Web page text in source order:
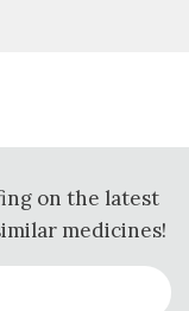
on the latest
medicines!